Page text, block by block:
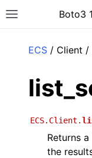
Toggle siteBoto3
ECS / Client /
ECS.Client.
Returns
the